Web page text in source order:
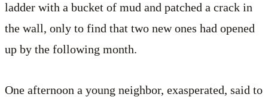
ladder with a bucket of mud and patched a crack in
the wall, only to find that two new ones had opened
up by the following month.
One afternoon a young neighbor, exasperated, said to